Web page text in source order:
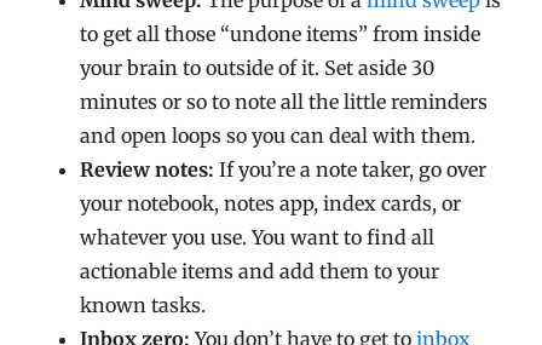
to get all those “undone items” from inside
your brain to outside of it. Set aside 30
minutes or so to note all the little reminders
and open loops so you can deal with them.
Review notes: If you’re a note taker, go over
your notebook, notes app, index cards, or
whatever you use. You want to find all
actionable items and add them to your
known tasks.
Inbox zero: You don’t have to get toinbox